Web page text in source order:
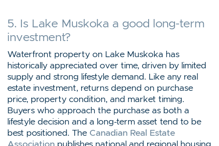
5. Is Lake Muskoka a good long-term
investment?
Waterfront property on Lake Muskoka has
historically appreciated over time, driven by limited
supply and strong lifestyle demand. Like any real
estate investment, returns depend on purchase
price, property condition, and market timing.
Buyers who approach the purchase as both a
lifestyle decision and a long-term asset tend to be
best positioned. The Canadian Real Estate